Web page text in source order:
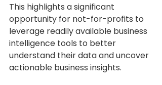
This highlights a significant
opportunity for not-for-profits to
leverage readily available business
intelligence tools to better
understand their data and uncover
actionable business insights.